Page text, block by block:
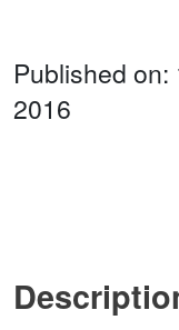
Published
2016